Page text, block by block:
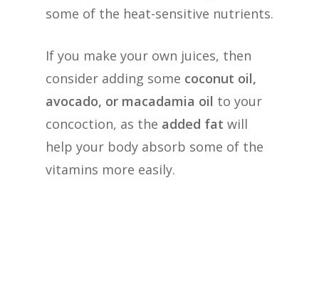
some of the heat-sensitive nutrients.
If you make your own juices, then
consider adding some coconut oil,
avocado, or macadamia oil to your
concoction, as the added fat will
help your body absorb some of the
vitamins more easily.